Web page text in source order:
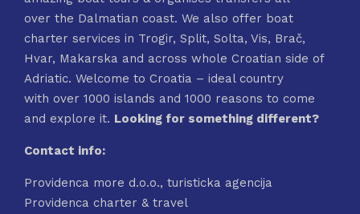
over the Dalmatian coast. We also offer boat
charter services in Trogir, Split, Solta, Vis, Brač,
Hvar, Makarska and across whole Croatian side of
Adriatic. Welcome to Croatia – ideal country
with over 1000 islands and 1000 reasons to come
and explore it. Looking for something different?
Contact info:
Providenca more d.o.o., turisticka agencija
Providenca charter & travel